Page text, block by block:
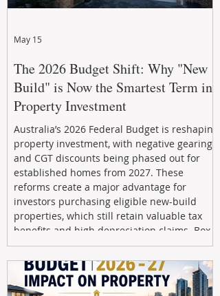
The 2026 Budget Shift: Why "New
Build" is Now the Smartest Term in
Property Investment
Australia’s 2026 Federal Budget is reshaping
property investment, with negative gearing
and CGT discounts being phased out for
established homes from 2027. These
reforms create a major advantage for
investors purchasing eligible new-build
properties, which still retain valuable tax
benefits and high depreciation claims. Box
Property Management helps investors
navigate the new rules, access quality
developments, and build long-term wealth
through strategic, future-focused prop
May 15